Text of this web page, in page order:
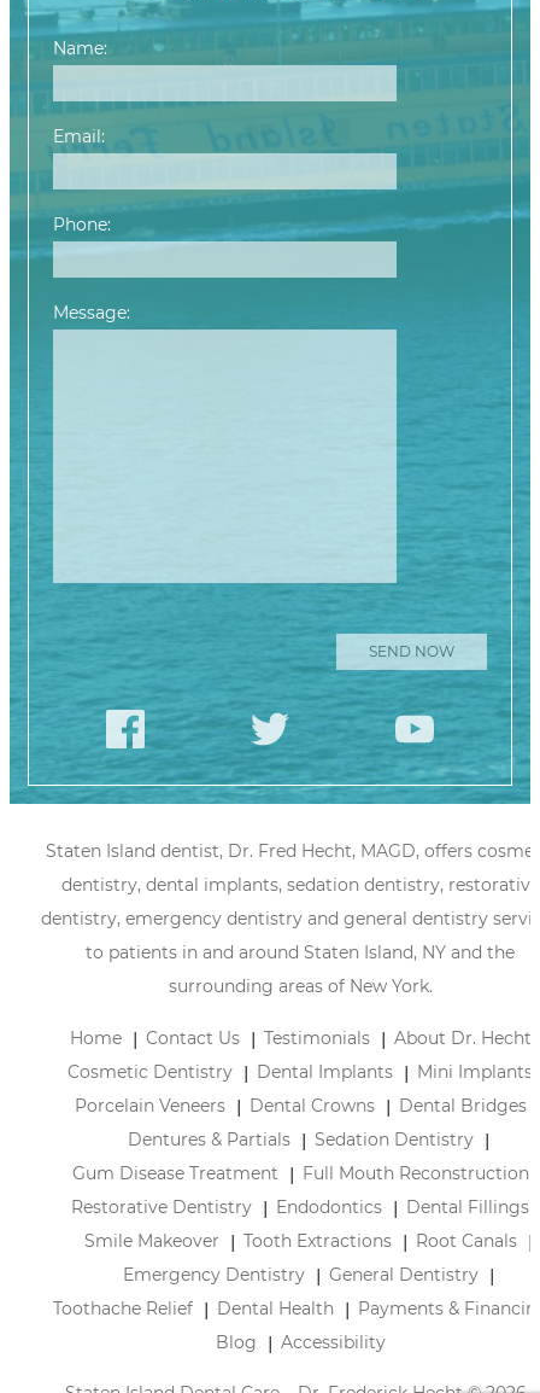
Name:
Email:
Phone:
Message:
Staten Island dentist, Dr. Fred Hecht, MAGD, offers
dentistry, dental implants, sedation dentistry, restorative
dentistry, emergency dentistry and general dentistry
to patients in and around Staten Island, NY and the
surrounding areas of New York.
Home Contact Us Testimonials
About Dr. Hecht
Cosmetic Dentistry
Dental Implants
Mini Implants
Porcelain Veneers
Dental Crowns
Dental Bridges
Dentures & Partials
Sedation Dentistry
Gum Disease Treatment
Full Mouth Reconstruction
Restorative Dentistry
Endodontics
Dental Fillings
Smile Makeover
Tooth Extractions
Root Canals
Emergency Dentistry
General Dentistry
Toothache Relief
Dental Health
Payments &
Blog
Accessibility